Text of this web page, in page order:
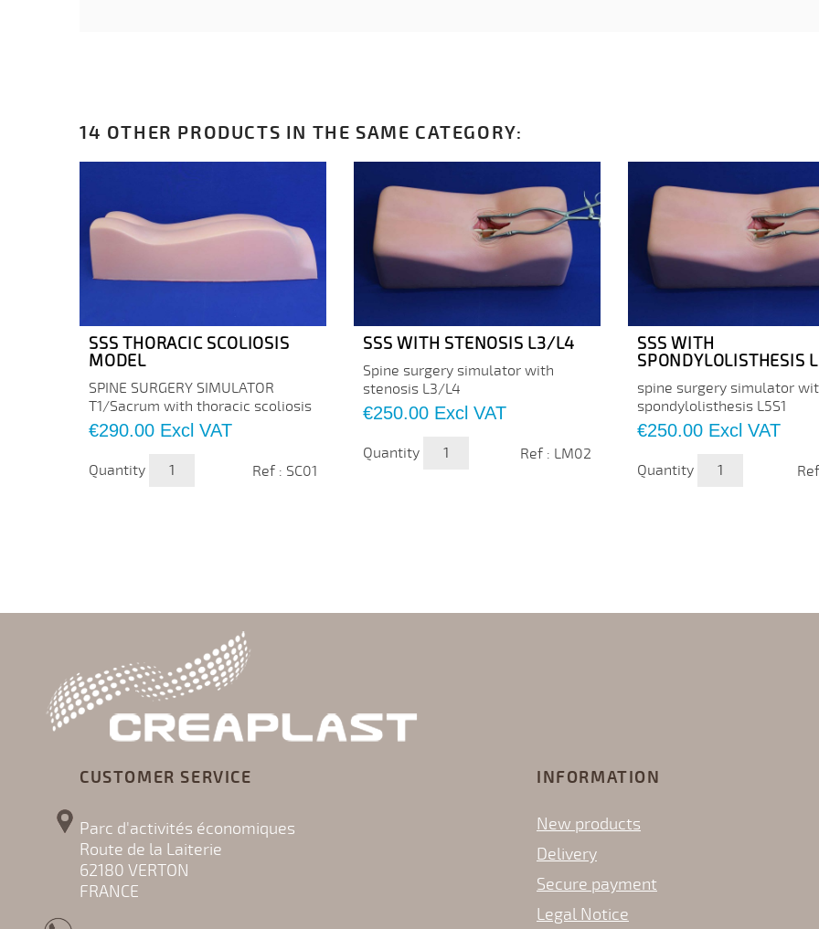
14 OTHER PRODUCTS IN THE SAME CATEGORY:
SSS THORACIC SCOLIOSIS
MODEL
SPINE SURGERY SIMULATOR
T1/Sacrum with thoracic scoliosis
Price
€290.00 Excl VAT
Quantity Ref : SC01
SSS WITH STENOSIS L3/L4
Spine surgery simulator with
stenosis L3/L4
Price
€250.00 Excl VAT
Quantity Ref : LM02
SSS WITH
SPONDYLOLISTHESIS
spine surgery simulator
spondylolisthesis L5S1
Price
€250.00 Excl VAT
Quantity
CUSTOMER SERVICE
Parc d'activités économiques
Route de la Laiterie
62180 VERTON
FRANCE
INFORMATION
New products
Delivery
Secure payment
Legal Notice